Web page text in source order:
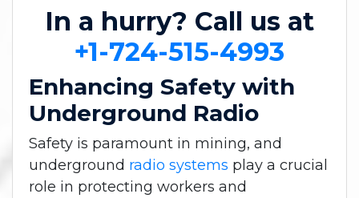
In a hurry? Call us at
+1-724-515-4993
Enhancing Safety with
Underground Radio
Safety is paramount in mining, and
underground radio systems play a crucial
role in protecting workers and